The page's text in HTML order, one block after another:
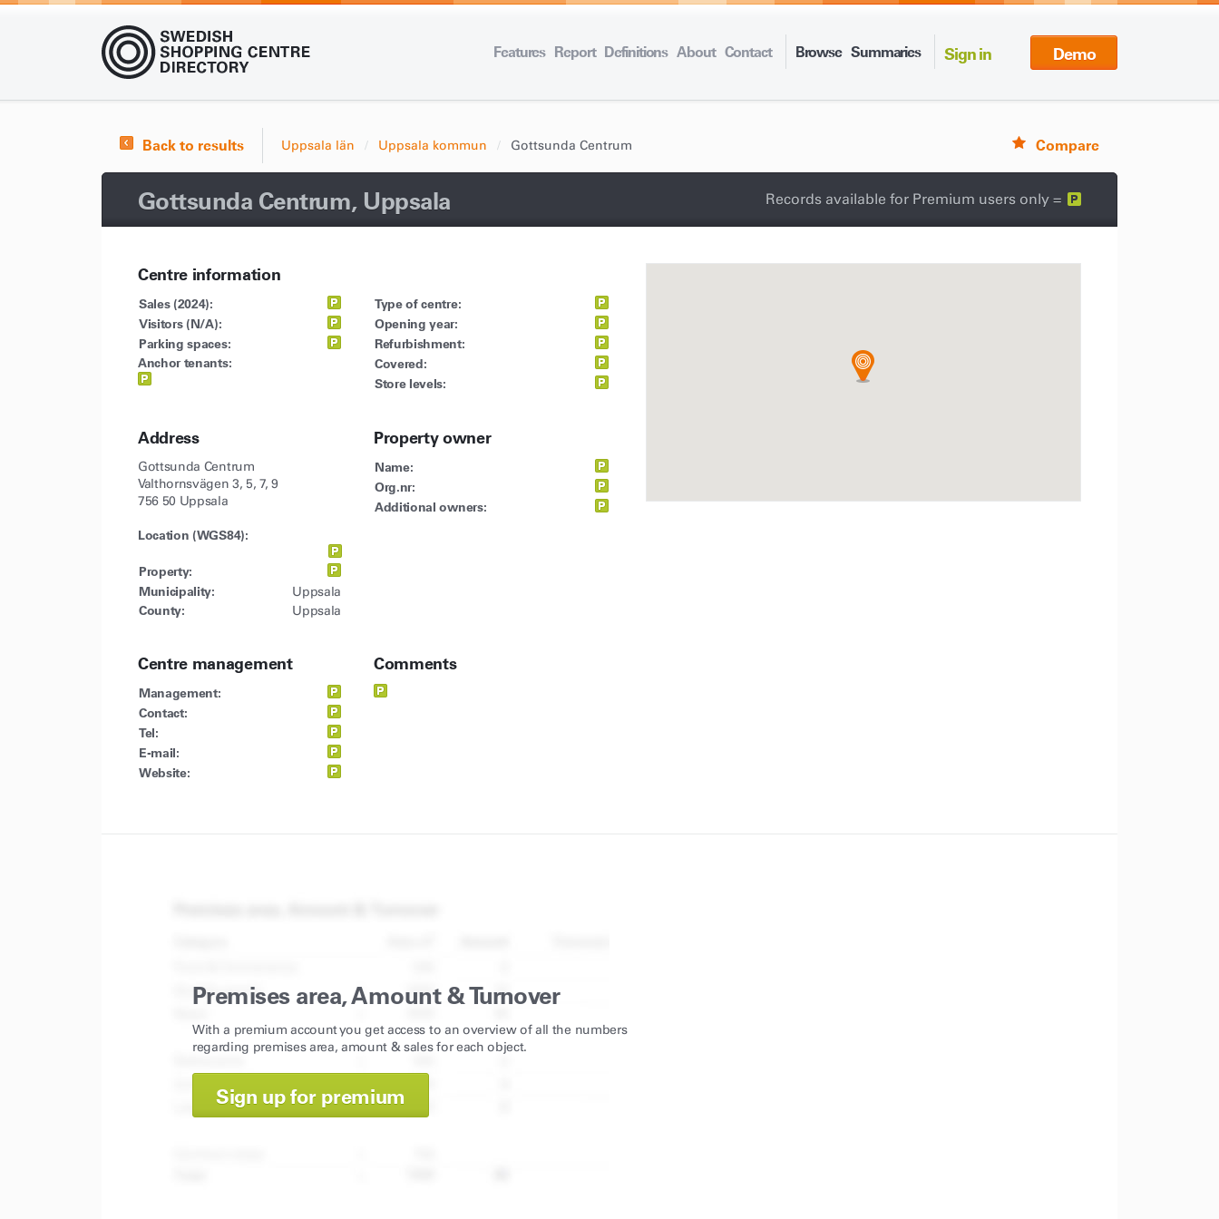
Sign in Demo
Features Report Definitions About Contact Browse Summaries
Compare
Back to results Uppsala län Uppsala kommun Gottsunda Centrum
Gottsunda Centrum, Uppsala Records available for Premium users only =
Centre information
Sales (2024):
Visitors (N/A):
Parking spaces:
Anchor tenants:
Type of centre:
Opening year:
Refurbishment:
Covered:
Store levels:
Address
Gottsunda Centrum
Valthornsvägen 3, 5, 7, 9
756 50 Uppsala
Location (WGS84):
Property:
Municipality:
Uppsala
County: Uppsala
Property owner
Name:
Org.nr:
Additional owners:
Centre management
Management:
Contact:
Tel:
E-mail:
Website:
Comments
Premises area, Amount & Turnover
With a premium account you get access to an overview of all the numbers
regarding premises area, amount & sales for each object.
Sign up for premium